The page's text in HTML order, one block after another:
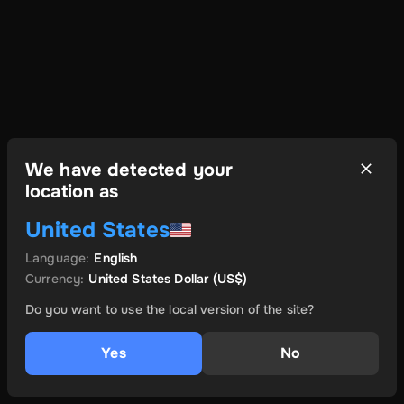
We have detected your
location as
United States
Language: English
Currency: United States Dollar(US$)
Do you want to use the local version of the site?
Yes No